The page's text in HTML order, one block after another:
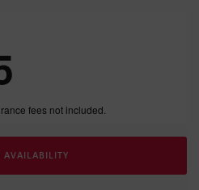
fees not included.
AVAILABILITY